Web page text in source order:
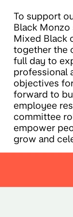
To support
Black
Mixed Black
together the
full day to
professional
objectives
forward to
employee
committee
empower
grow and